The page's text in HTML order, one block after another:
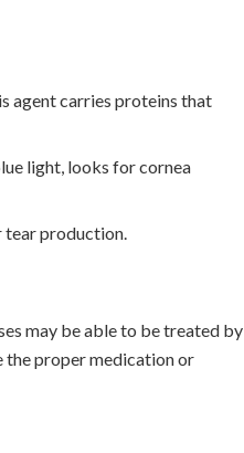
agent carries proteins that
light, looks for cornea
tear production.
may be able to be treated by
the proper medication or